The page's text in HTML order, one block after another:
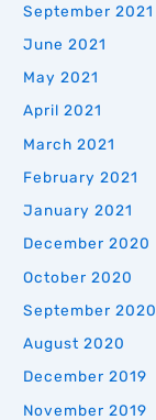
September 2021
June 2021
May 2021
April 2021
March 2021
February 2021
January 2021
December 2020
October 2020
September 2020
August 2020
December 2019
November 2019